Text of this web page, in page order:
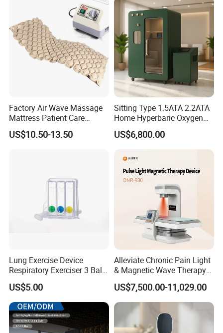
Photobiomodulation
Machine
Factory Air Wave Massage
Mattress Patient Care
Nursing Mattress
US$10.50-13.50
Sitting Type 1.5ATA 2.2ATA
Home Hyperbaric Oxygen
Chamber 2.0ATA Capsule
for Humans Hard
US$6,800.00
Lung Exercise Device
Respiratory Exerciser 3 Ball
Spirometer Plastic Medical
Incentive Breathing
US$5.00
Alleviate Chronic Pain Light
& Magnetic Wave Therapy
Device for Shoulder
Periarthritis Treatment
US$7,500.00-11,029.00